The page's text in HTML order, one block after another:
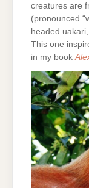
creatures are
(pronounced
headed
This one
in my book